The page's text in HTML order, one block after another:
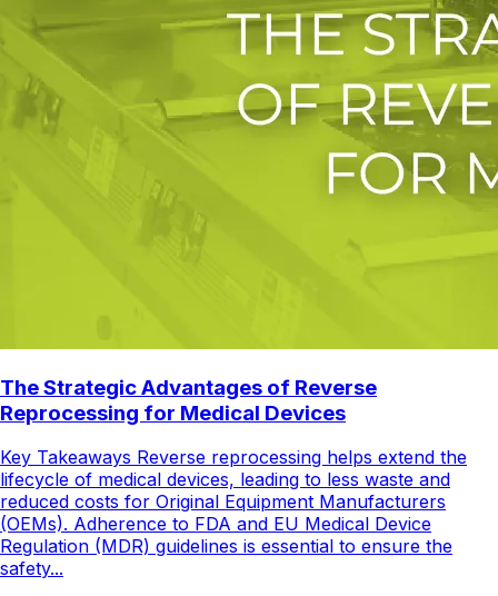
The Strategic Advantages of Reverse
Reprocessing for Medical Devices
Key Takeaways Reverse reprocessing helps extend the
lifecycle of medical devices, leading to less waste and
reduced costs for Original Equipment Manufacturers
(OEMs). Adherence to FDA and EU Medical Device
Regulation (MDR) guidelines is essential to ensure the
safety...